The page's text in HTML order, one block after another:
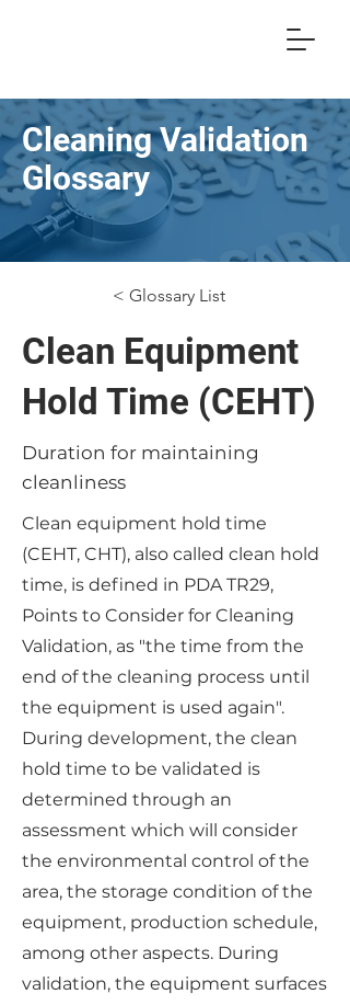
Cleaning Validation
Glossary
< Glossary List
Clean Equipment
Hold Time (CEHT)
Duration for maintaining
cleanliness
Clean equipment hold time
(CEHT, CHT), also called clean hold
time, is defined in PDA TR29,
Points to Consider for Cleaning
Validation, as "the time from the
end of the cleaning process until
the equipment is used again".
During development, the clean
hold time to be validated is
determined through an
assessment which will consider
the environmental control of the
area, the storage condition of the
equipment, production schedule,
among other aspects. During
validation, the equipment surfaces